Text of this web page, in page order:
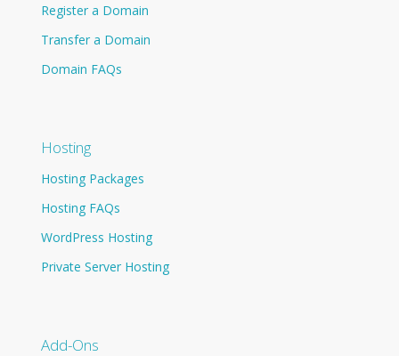
Register a Domain
Transfer a Domain
Domain FAQs
Hosting
Hosting Packages
Hosting FAQs
WordPress Hosting
Private Server Hosting
Add-Ons